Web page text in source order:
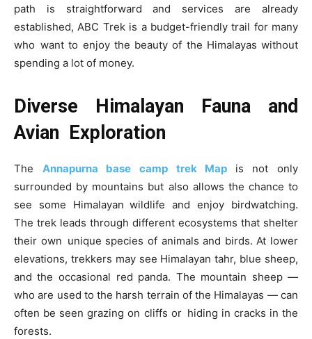
path is straightforward and services are already
established, ABC Trek is a budget-friendly trail for many
who want to enjoy the beauty of the Himalayas without
spending a lot of money.
Diverse Himalayan Fauna and
Avian Exploration
The Annapurna base camp trek Map is not only
surrounded by mountains but also allows the chance to
see some Himalayan wildlife and enjoy birdwatching.
The trek leads through different ecosystems that shelter
their own unique species of animals and birds. At lower
elevations, trekkers may see Himalayan tahr, blue sheep,
and the occasional red panda. The mountain sheep —
who are used to the harsh terrain of the Himalayas — can
often be seen grazing on cliffs or hiding in cracks in the
forests.